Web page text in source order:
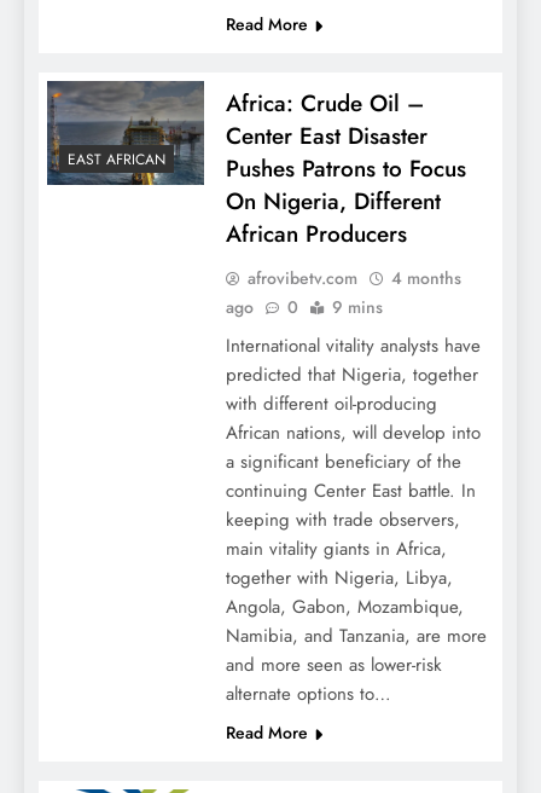
Read More
EAST AFRICAN
Africa: Crude Oil –
Center East Disaster
Pushes Patrons to Focus
On Nigeria, Different
African Producers
afrovibetv.com
4 months
ago
0 9 mins
International vitality analysts have
predicted that Nigeria, together
with different oil-producing
African nations, will develop into
a significant beneficiary of the
continuing Center East battle. In
keeping with trade observers,
main vitality giants in Africa,
together with Nigeria, Libya,
Angola, Gabon, Mozambique,
Namibia, and Tanzania, are more
and more seen as lower-risk
alternate options to…
Read More